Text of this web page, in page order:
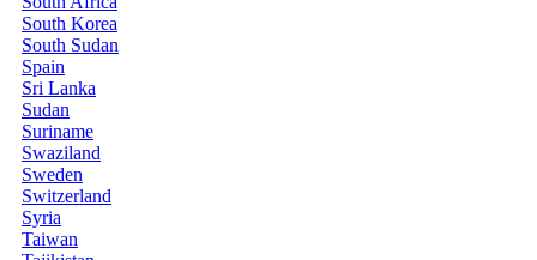
South Korea
South Sudan
Spain
Sri Lanka
Sudan
Suriname
Swaziland
Sweden
Switzerland
Syria
Taiwan